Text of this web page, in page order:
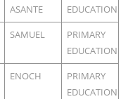
ASANTE
EDUCATION
SAMUEL
PRIMARY
EDUCATION
ENOCH
PRIMARY
EDUCATION